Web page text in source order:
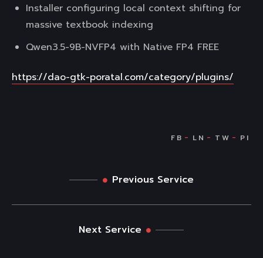
Installer configuring local context shifting for
massive textbook indexing
Qwen3.5-9B-NVFP4 with Native FP4 FREE
https://dao-gtk-poratal.com/category/plugins/
Previous Service
Next Service